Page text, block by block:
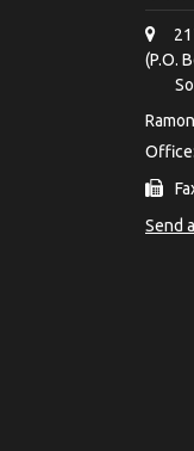
(P.O.
Send